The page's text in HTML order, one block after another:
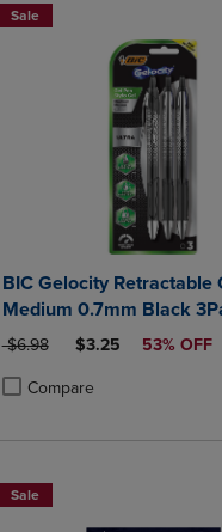
Sale
BIC Gelocity Retractable
Medium 0.7mm Black
ORIGINAL PRICE
$6.98 DISCOUNTED PRICE
$3.25 53% OFF
Compare
Sale